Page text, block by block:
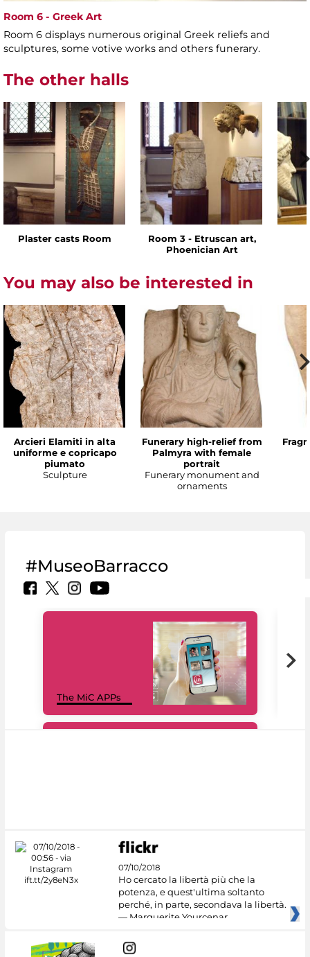
Room 6 - Greek Art
Room 6 displays numerous original Greek reliefs and
sculptures, some votive works and others funerary.
The other halls
Plaster casts Room
Room 3 - Etruscan art,
Phoenician Art
You may also be interested in
Arcieri Elamiti in alta
uniforme e copricapo
piumato
Sculpture
Funerary high-relief from
Palmyra with female
portrait
Funerary monument and
ornaments
#MuseoBarracco
The MiC APPs
07/10/2018
Ho cercato la libertà più che la
potenza, e quest'ultima soltanto
perché, in parte, secondava la libertà.
— Marguerite Yourcenar